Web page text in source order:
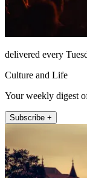
delivered every
Culture and Life
Your weekly digest
Subscribe +